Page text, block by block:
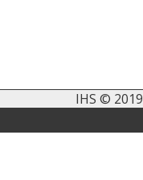
IHS © 2019